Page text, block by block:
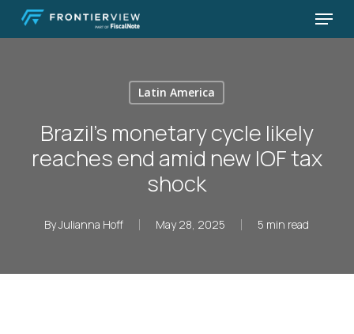
Skip
Menu
Latin America
Brazil’s monetary cycle likely
reaches end amid new IOF tax
shock
ByJulianna Hoff May 28, 2025 5 min read